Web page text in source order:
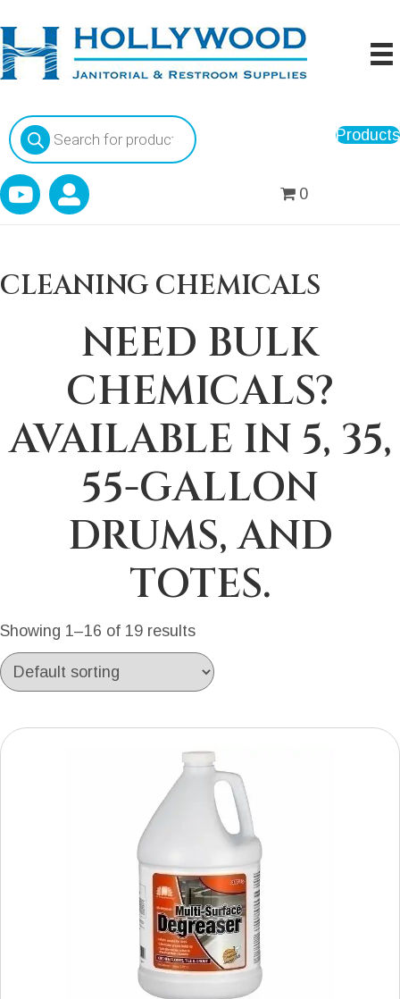
Products
search
Products
0
CLEANING CHEMICALS
NEED BULK
CHEMICALS?
AVAILABLE IN 5, 35,
55-GALLON
DRUMS, AND
TOTES.
Showing 1–16 of 19 results